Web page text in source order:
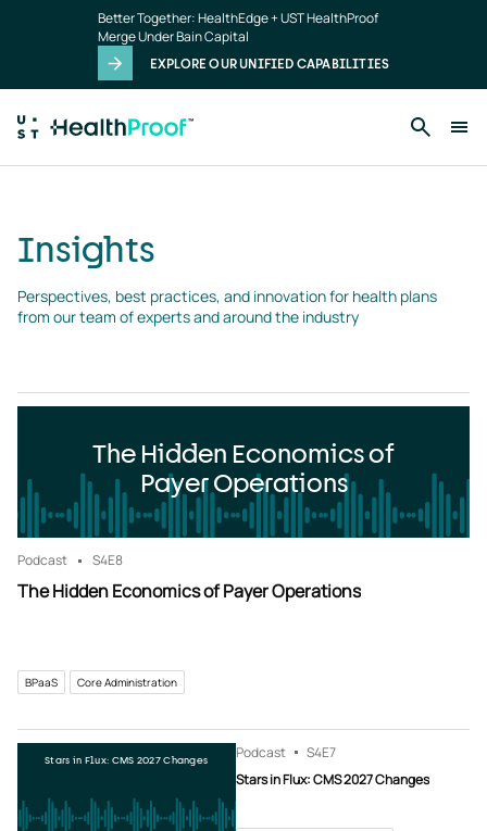
Better Together: HealthEdge + UST HealthProof
Merge Under Bain Capital
EXPLORE OUR UNIFIED CAPABILITIES
Insights
Perspectives, best practices, and innovation for health plans
from our team of experts and around the industry
The Hidden Economics of
Payer Operations
Podcast S4E8
The Hidden Economics of Payer Operations
BPaaS Core Administration
Stars in Flux: CMS 2027 Changes Podcast S4E7
Stars in Flux: CMS 2027 Changes